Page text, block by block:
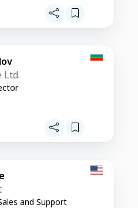
Ltd.
and Support